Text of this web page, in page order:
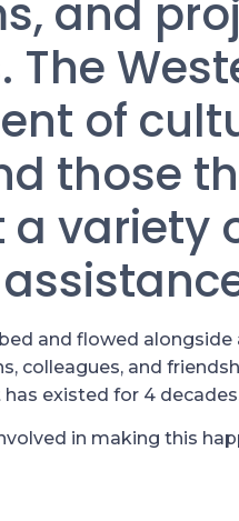
and
of
those
variety
and flowed
colleagues, and
existed for 4
in making this